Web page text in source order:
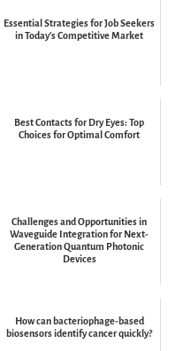
Essential Strategies for Job Seekers
in Today's Competitive Market
Best Contacts for Dry Eyes: Top
Choices for Optimal Comfort
Challenges and Opportunities in
Waveguide Integration for Next-
Generation Quantum Photonic
Devices
How can bacteriophage-based
biosensors identify cancer quickly?